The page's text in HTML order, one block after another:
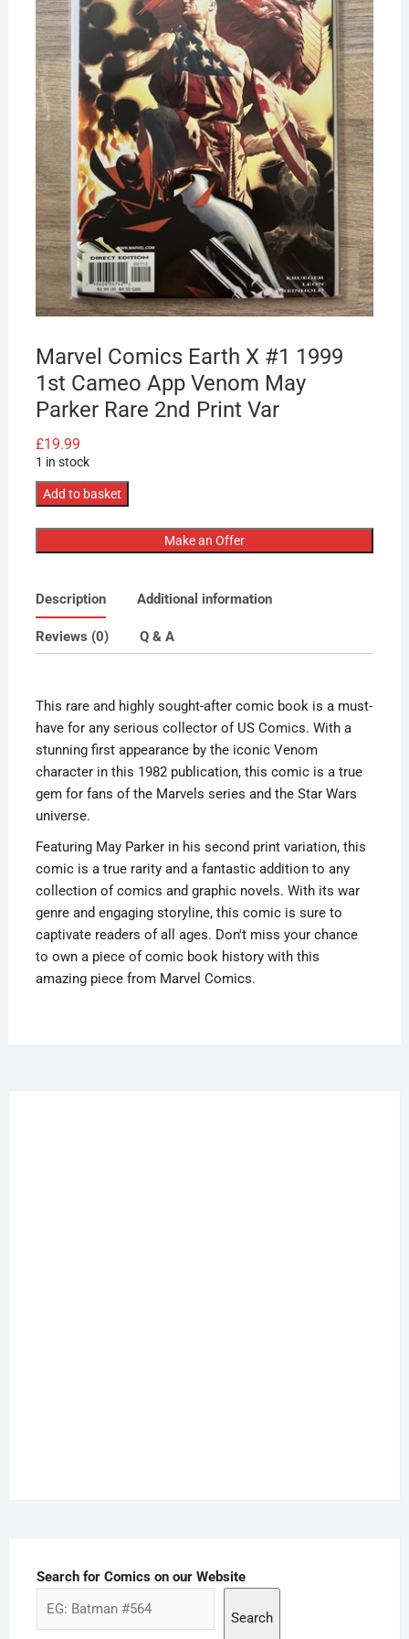
Marvel Comics Earth X #1 1999
1st Cameo App Venom May
Parker Rare 2nd Print Var
£19.99
1 in stock
Marvel
Earth
X
1999
1st
Cameo
May
Parker
Rare
2nd
Print
Var
quantity
Add to basket
Make an Offer
Description Additional information
Reviews (0) Q & A
This rare and highly sought-after comic book is a must-
have for any serious collector of US Comics. With a
stunning first appearance by the iconic Venom
character in this 1982 publication, this comic is a true
gem for fans of the Marvels series and the Star Wars
universe.
Featuring May Parker in his second print variation, this
comic is a true rarity and a fantastic addition to any
collection of comics and graphic novels. With its war
genre and engaging storyline, this comic is sure to
captivate readers of all ages. Don't miss your chance
to own a piece of comic book history with this
amazing piece from Marvel Comics.
Search for Comics on our Website
Search